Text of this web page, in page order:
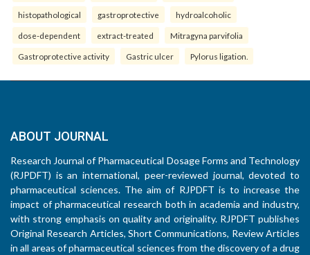
histopathological gastroprotective hydroalcoholic
dose-dependent extract-treated Mitragyna parvifolia
Gastroprotective activity Gastric ulcer Pylorus ligation.
ABOUT JOURNAL
Research Journal of Pharmaceutical Dosage Forms and Technology
(RJPDFT) is an international, peer-reviewed journal, devoted to
pharmaceutical sciences. The aim of RJPDFT is to increase the
impact of pharmaceutical research both in academia and industry,
with strong emphasis on quality and originality. RJPDFT publishes
Original Research Articles, Short Communications, Review Articles
in all areas of pharmaceutical sciences from the discovery of a drug